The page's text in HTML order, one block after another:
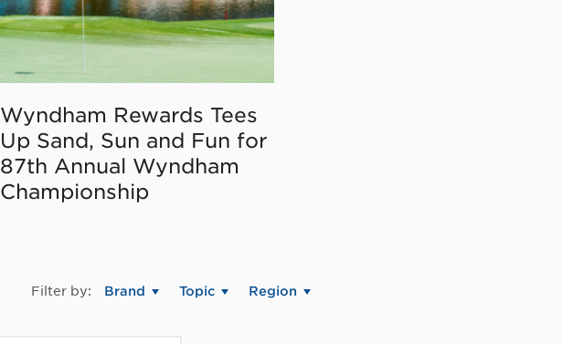
Wyndham Rewards Tees
Up Sand, Sun and Fun for
87th Annual Wyndham
Championship
Filter by: Brand Topic Region